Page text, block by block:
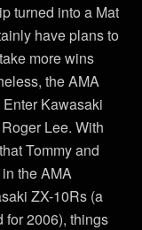
turned into a Mat
have plans to
more wins
the AMA
Kawasaki
Lee. With
Tommy and
the AMA
ZX-10Rs (a
for 2006), things